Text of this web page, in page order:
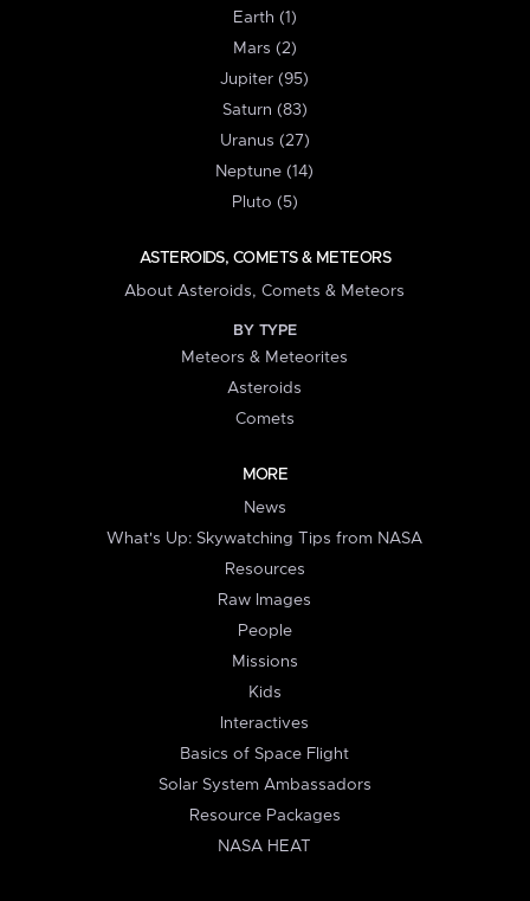
Earth (1)
Mars (2)
Jupiter (95)
Saturn (83)
Uranus (27)
Neptune (14)
Pluto (5)
ASTEROIDS, COMETS & METEORS
About Asteroids, Comets & Meteors
BY TYPE
Meteors & Meteorites
Asteroids
Comets
MORE
News
What's Up: Skywatching Tips from NASA
Resources
Raw Images
People
Missions
Kids
Interactives
Basics of Space Flight
Solar System Ambassadors
Resource Packages
NASA HEAT